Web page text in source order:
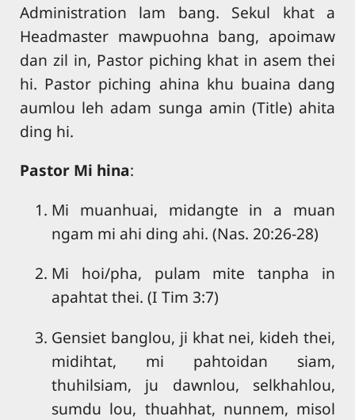
Administration lam bang. Sekul khat a
Headmaster mawpuohna bang, apoimaw
dan zil in, Pastor piching khat in asem thei
hi. Pastor piching ahina khu buaina dang
aumlou leh adam sunga amin (Title) ahita
ding hi.
Pastor Mi hina:
Mi muanhuai, midangte in a muan
ngam mi ahi ding ahi. (Nas. 20:26-28)
Mi hoi/pha, pulam mite tanpha in
apahtat thei. (I Tim 3:7)
Gensiet banglou, ji khat nei, kideh thei,
midihtat, mi pahtoidan siam,
thuhilsiam, ju dawnlou, selkhahlou,
sumdu lou, thuahhat, nunnem, misol